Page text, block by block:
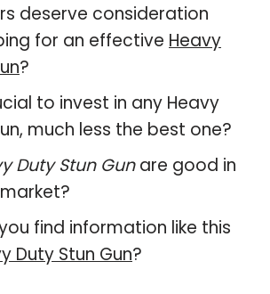
deserve consideration
for an effective Heavy
?
to invest in any Heavy
much less the best one?
Duty Stun Gunare good in
find information like this
Duty Stun Gun?